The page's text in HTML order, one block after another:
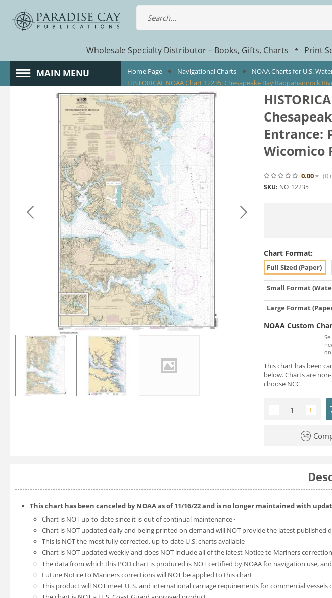
Wholesale Specialty Distributor – Books, Gifts, Charts * Print
MAIN MENU Home Page Navigational Charts NOAA Charts for U.S.
HISTORICAL NOAA Chart 12235: Chesapeake Bay Rappahannock
Entrance:
Wicomico
0.00 (0
SKU: NO_12235
Chart Format:
Full Sized (Paper)
Small Format
Large Format
NOAA Custom
This chart has been
below. Charts are
choose NCC
+
−
This chart has been canceled by NOAA as of11/16/22and is no longer maintained with
Chart is NOT up-to-date since it is out of continual maintenance ·
Chart is NOT updated daily and being printed on demand will NOT provide the latest published
This is NOT the most fully corrected, up-to-date U.S. charts available
Chart is NOT updated weekly and does NOT include all of the latest Notice to Mariners
The data from which this POD chart is produced is NOT certified by NOAA for navigation use,
Future Notice to Mariners corrections will NOT be applied to this chart
This product will NOT meet U. S. and international carriage requirements for commercial vessels